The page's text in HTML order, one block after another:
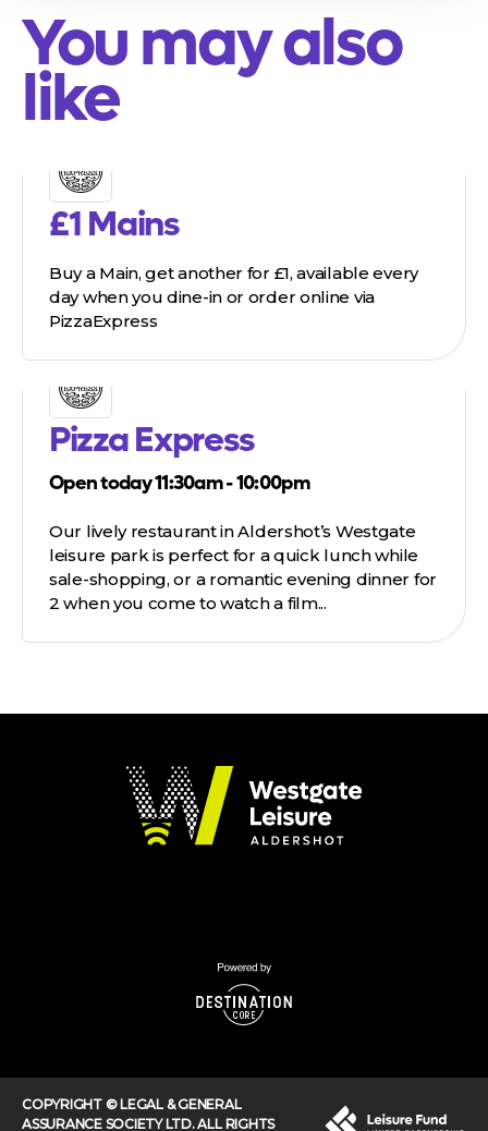
You may also
like
£1 Mains
Buy a Main, get another for £1, available every
day when you dine-in or order online via
PizzaExpress
Pizza Express
Open today 11:30am - 10:00pm
Our lively restaurant in Aldershot’s Westgate
leisure park is perfect for a quick lunch while
sale-shopping, or a romantic evening dinner for
2 when you come to watch a film...
COPYRIGHT © LEGAL & GENERAL
ASSURANCE SOCIETY LTD. ALL RIGHTS